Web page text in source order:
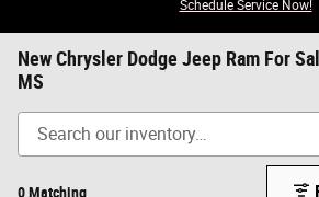
Schedule Service Now!
New Chrysler Dodge Jeep Ram For
MS
0 Matching